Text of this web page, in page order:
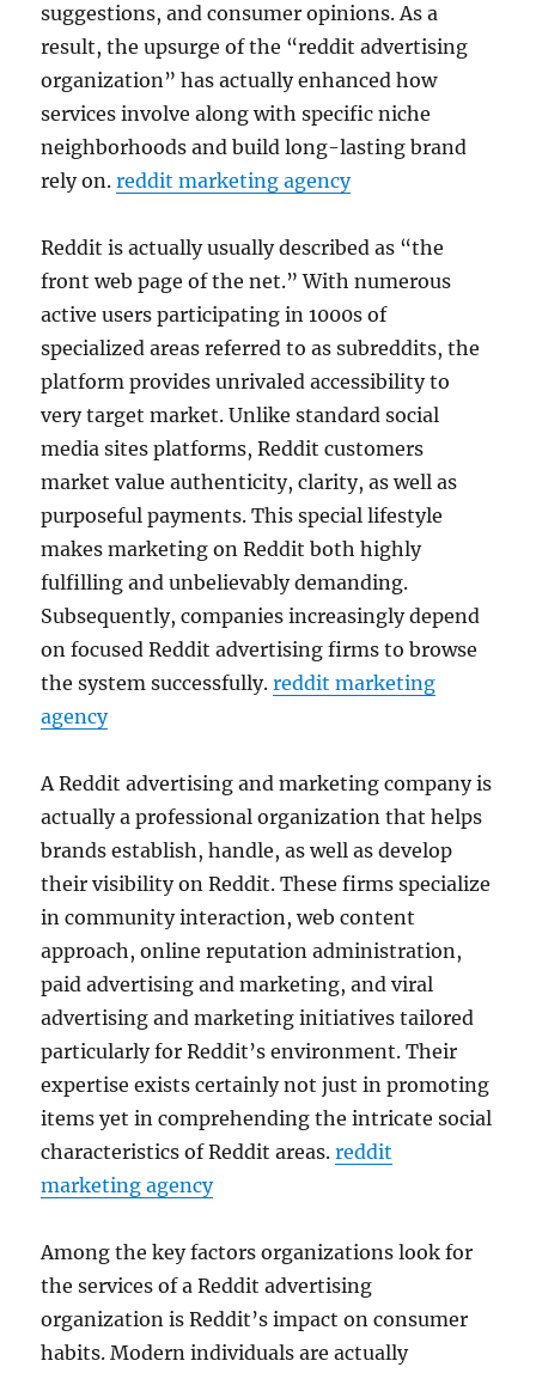
suggestions, and consumer opinions. As a
result, the upsurge of the “reddit advertising
organization” has actually enhanced how
services involve along with specific niche
neighborhoods and build long-lasting brand
rely on.reddit marketing agency
Reddit is actually usually described as “the
front web page of the net.” With numerous
active users participating in 1000s of
specialized areas referred to as subreddits, the
platform provides unrivaled accessibility to
very target market. Unlike standard social
media sites platforms, Reddit customers
market value authenticity, clarity, as well as
purposeful payments. This special lifestyle
makes marketing on Reddit both highly
fulfilling and unbelievably demanding.
Subsequently, companies increasingly depend
on focused Reddit advertising firms to browse
the system successfully.reddit marketing
agency
A Reddit advertising and marketing company is
actually a professional organization that helps
brands establish, handle, as well as develop
their visibility on Reddit. These firms specialize
in community interaction, web content
approach, online reputation administration,
paid advertising and marketing, and viral
advertising and marketing initiatives tailored
particularly for Reddit’s environment. Their
expertise exists certainly not just in promoting
items yet in comprehending the intricate social
characteristics of Reddit areas.reddit
marketing agency
Among the key factors organizations look for
the services of a Reddit advertising
organization is Reddit’s impact on consumer
habits. Modern individuals are actually